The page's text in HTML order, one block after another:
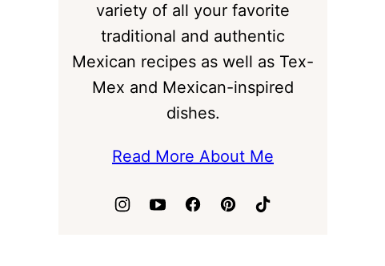
variety of all your favorite
traditional and authentic
Mexican recipes as well as Tex-
Mex and Mexican-inspired
dishes.
Read More About Me